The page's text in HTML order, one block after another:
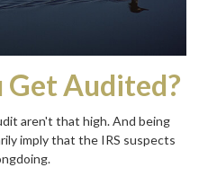
Audited?
aren't that high. And being
imply that the IRS suspects